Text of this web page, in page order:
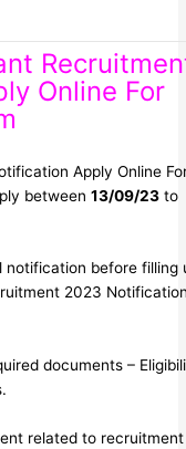
Online For
Apply Online
between 13/09/23to
notification before filling
2023
documents –
related to recruitment